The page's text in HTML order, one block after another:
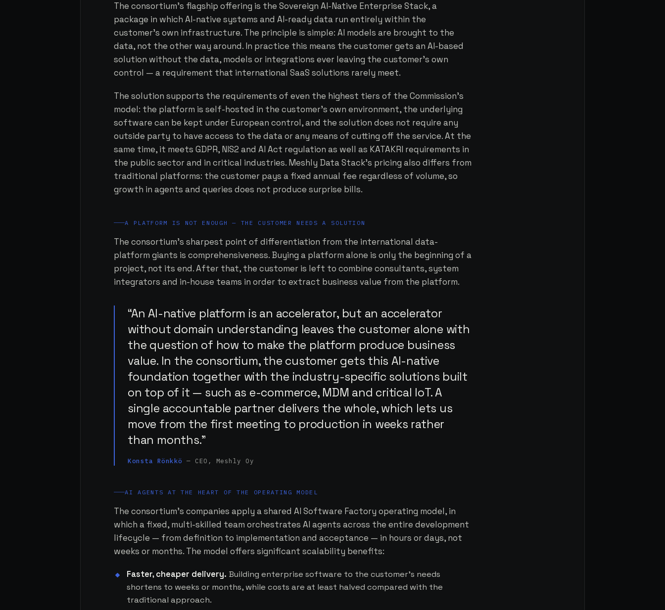
The consortium's flagship offering is the Sovereign AI-Native Enterprise Stack, a
package in which AI-native systems and AI-ready data run entirely within the
customer's own infrastructure. The principle is simple: AI models are brought to the
data, not the other way around. In practice this means the customer gets an AI-based
solution without the data, models or integrations ever leaving the customer's own
control — a requirement that international SaaS solutions rarely meet.
The solution supports the requirements of even the highest tiers of the Commission's
model: the platform is self-hosted in the customer's own environment, the underlying
software can be kept under European control, and the solution does not require any
outside party to have access to the data or any means of cutting off the service. At the
same time, it meets GDPR, NIS2 and AI Act regulation as well as KATAKRI requirements in
the public sector and in critical industries. Meshly Data Stack's pricing also differs from
traditional platforms: the customer pays a fixed annual fee regardless of volume, so
growth in agents and queries does not produce surprise bills.
A PLATFORM IS NOT ENOUGH — THE CUSTOMER NEEDS A SOLUTION
The consortium's sharpest point of differentiation from the international data-
platform giants is comprehensiveness. Buying a platform alone is only the beginning of a
project, not its end. After that, the customer is left to combine consultants, system
integrators and in-house teams in order to extract business value from the platform.
“An AI-native platform is an accelerator, but an accelerator
without domain understanding leaves the customer alone with
the question of how to make the platform produce business
value. In the consortium, the customer gets this AI-native
foundation together with the industry-specific solutions built
on top of it — such as e-commerce, MDM and critical IoT. A
single accountable partner delivers the whole, which lets us
move from the first meeting to production in weeks rather
than months.”
Konsta Rönkkö — CEO, Meshly Oy
AI AGENTS AT THE HEART OF THE OPERATING MODEL
The consortium's companies apply a shared AI Software Factory operating model, in
which a fixed, multi-skilled team orchestrates AI agents across the entire development
lifecycle — from definition to implementation and acceptance — in hours or days, not
weeks or months. The model offers significant scalability benefits:
Faster, cheaper delivery. Building enterprise software to the customer's needs
shortens to weeks or months, while costs are at least halved compared with the
traditional approach.